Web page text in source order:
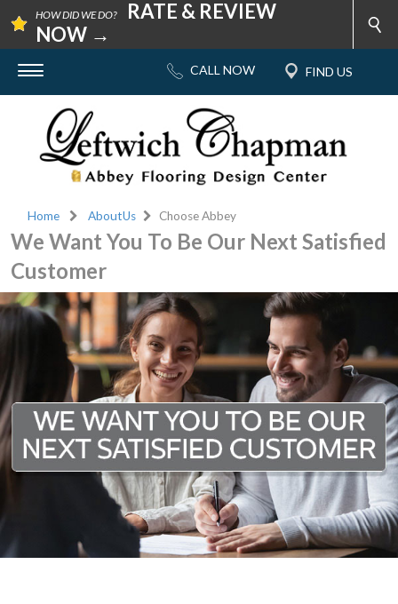
HOW DID WE DO?
RATE & REVIEW
NOW →
Home AboutUs Choose Abbey
We Want You To Be Our Next Satisfied
Customer